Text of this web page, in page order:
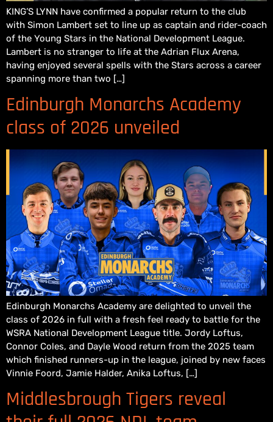
KING’S LYNN have confirmed a popular return to the club
with Simon Lambert set to line up as captain and rider-coach
of the Young Stars in the National Development League.
Lambert is no stranger to life at the Adrian Flux Arena,
having enjoyed several spells with the Stars across a career
spanning more than two […]
Edinburgh Monarchs Academy
class of 2026 unveiled
Edinburgh Monarchs Academy are delighted to unveil the
class of 2026 in full with a fresh feel ready to battle for the
WSRA National Development League title. Jordy Loftus,
Connor Coles, and Dayle Wood return from the 2025 team
which finished runners-up in the league, joined by new faces
Vinnie Foord, Jamie Halder, Anika Loftus, […]
Middlesbrough Tigers reveal